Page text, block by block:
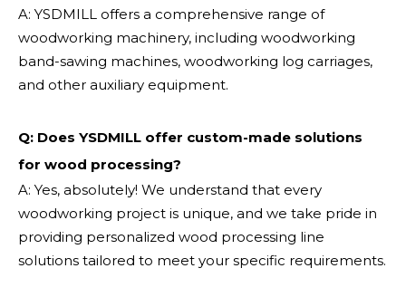
A: YSDMILL offers a comprehensive range of
woodworking machinery, including woodworking
band-sawing machines, woodworking log carriages,
and other auxiliary equipment.
Q: Does YSDMILL offer custom-made solutions
for wood processing?
A: Yes, absolutely! We understand that every
woodworking project is unique, and we take pride in
providing personalized wood processing line
solutions tailored to meet your specific requirements.